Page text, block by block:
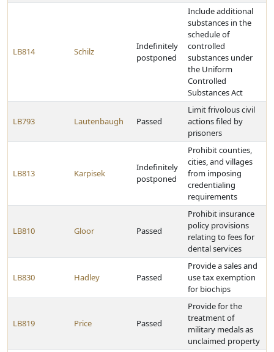
LB814 Schilz
Indefinitely
postponed
Include additional
substances in the
schedule of
controlled
substances under
the Uniform
Controlled
Substances Act
LB793 Lautenbaugh Passed
Limit frivolous civil
actions filed by
prisoners
LB813 Karpisek
Indefinitely
postponed
Prohibit counties,
cities, and villages
from imposing
credentialing
requirements
LB810 Gloor Passed
Prohibit insurance
policy provisions
relating to fees for
dental services
LB830 Hadley Passed
Provide a sales and
use tax exemption
for biochips
LB819 Price Passed
Provide for the
treatment of
military medals as
unclaimed property